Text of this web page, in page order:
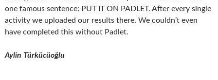
one famous sentence: PUT IT ON PADLET. After every single
activity we uploaded our results there. We couldn’t even
have completed this without Padlet.
Aylin Türkücüoğlu